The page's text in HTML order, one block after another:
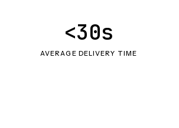
AVERAGE DELIVERY TIME
<30s